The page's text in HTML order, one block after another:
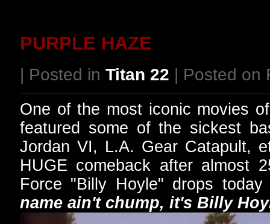
PURPLE HAZE
| Posted in Titan 22 | Posted on
One of the most iconic movies
featured some of the sickest
Jordan VI, L.A. Gear Catapult,
HUGE comeback after almost
Force "Billy Hoyle" drops
name ain't chump, it's Billy